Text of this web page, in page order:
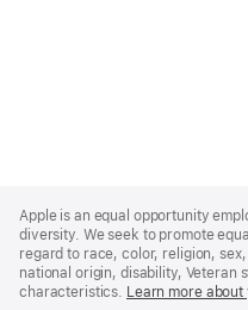
Footer
Apple is an equal opportunity
diversity. We seek to promote
regard to race, color, religion,
national origin, disability, Veteran
characteristics. Learn more